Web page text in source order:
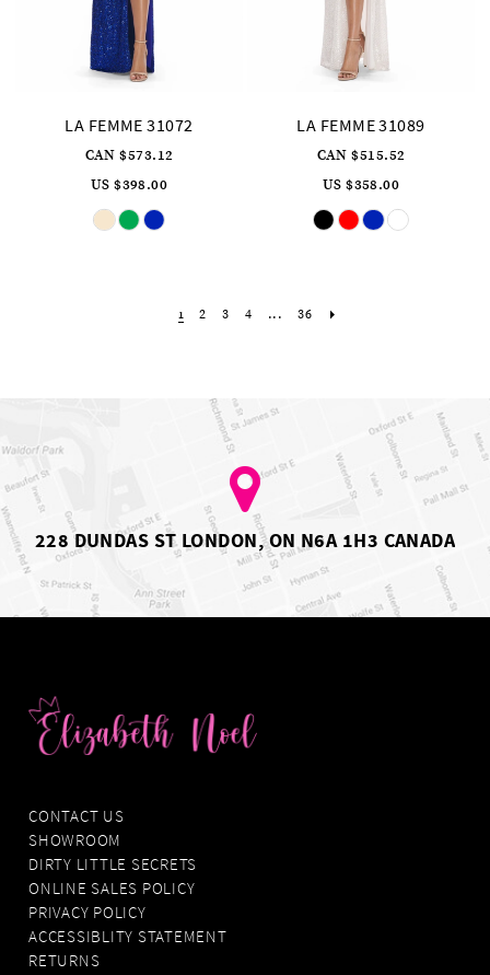
LA FEMME 31072
CAN $573.12
US $398.00
Skip
Color
List
LA FEMME 31089
CAN $515.52
US $358.00
Skip
Color
List
1 2 3 4 ... 36
228 DUNDAS ST LONDON, ON N6A 1H3 CANADA
CONTACT US
SHOWROOM
DIRTY LITTLE SECRETS
ONLINE SALES POLICY
PRIVACY POLICY
ACCESSIBLITY STATEMENT
RETURNS